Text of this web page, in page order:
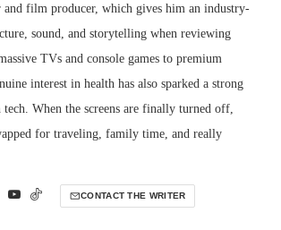
and film producer, which gives him an industry-
sound, and storytelling when reviewing
TVs and console games to premium
interest in health has also sparked a strong
tech. When the screens are finally turned off,
for traveling, family time, and really
CONTACT THE WRITER